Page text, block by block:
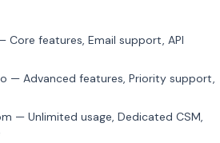
Core features, Email support, API
— Advanced features, Priority support,
— Unlimited usage, Dedicated CSM,